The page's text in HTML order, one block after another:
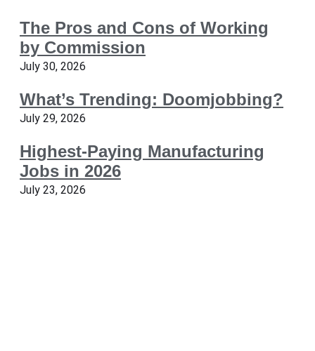
The Pros and Cons of Working
by Commission
July 30, 2026
What’s Trending: Doomjobbing?
July 29, 2026
Highest-Paying Manufacturing
Jobs in 2026
July 23, 2026